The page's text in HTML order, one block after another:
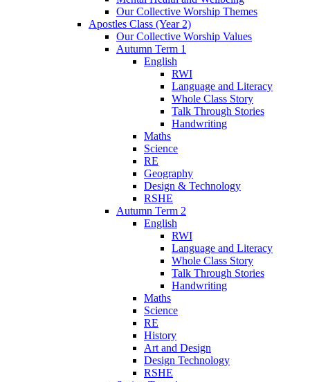
Our Collective Worship Themes
Apostles Class (Year 2)
Our Collective Worship Values
Autumn Term 1
English
RWI
Language and Literacy
Whole Class Story
Talk Through Stories
Handwriting
Maths
Science
RE
Geography
Design & Technology
RSHE
Autumn Term 2
English
RWI
Language and Literacy
Whole Class Story
Talk Through Stories
Handwriting
Maths
Science
RE
History
Art and Design
Design Technology
RSHE